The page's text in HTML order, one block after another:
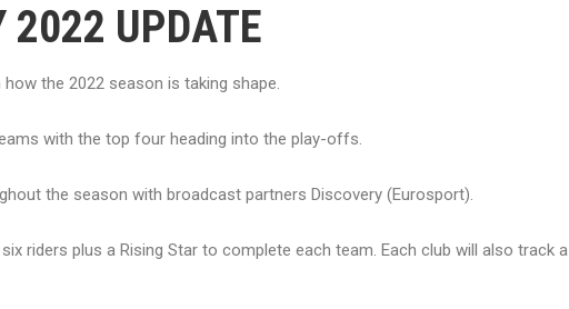
2022 UPDATE
the 2022 season is taking shape.
with the top four heading into the play-offs.
the season with broadcast partners Discovery (Eurosport).
riders plus a Rising Star to complete each team. Each club will also track a